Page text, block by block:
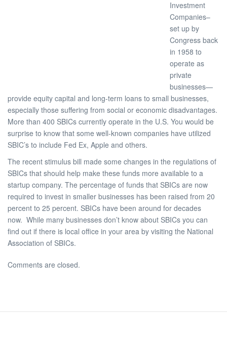
Investment
Companies–
set up by
Congress back
in 1958 to
operate as
private
businesses—
provide equity capital and long-term loans to small businesses,
especially those suffering from social or economic disadvantages.
More than 400 SBICs currently operate in the U.S. You would be
surprise to know that some well-known companies have utilized
SBIC’s to include Fed Ex, Apple and others.
The recent stimulus bill made some changes in the regulations of
SBICs that should help make these funds more available to a
startup company. The percentage of funds that SBICs are now
required to invest in smaller businesses has been raised from 20
percent to 25 percent. SBICs have been around for decades
now. While many businesses don’t know about SBICs you can
find out if there is local office in your area by visiting the National
Association of SBICs.
Comments are closed.